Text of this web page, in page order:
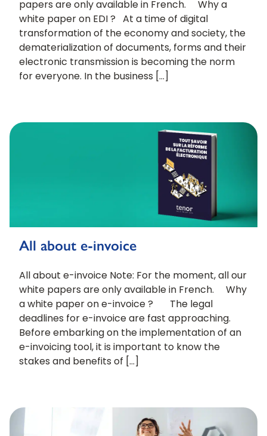
papers are only available in French. Why a
white paper on EDI ? At a time of digital
transformation of the economy and society, the
dematerialization of documents, forms and their
electronic transmission is becoming the norm
for everyone. In the business […]
All about e-invoice
All about e-invoice Note: For the moment, all our
white papers are only available in French. Why
a white paper on e-invoice ? The legal
deadlines for e-invoice are fast approaching.
Before embarking on the implementation of an
e-invoicing tool, it is important to know the
stakes and benefits of […]